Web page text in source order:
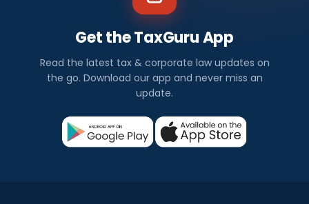
Get the TaxGuru App
Read the latest tax & corporate law updates on
the go. Download our app and never miss an
update.